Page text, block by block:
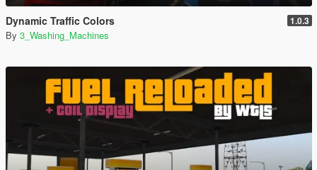
Dynamic Traffic Colors 1.0.3
By 3_Washing_Machines